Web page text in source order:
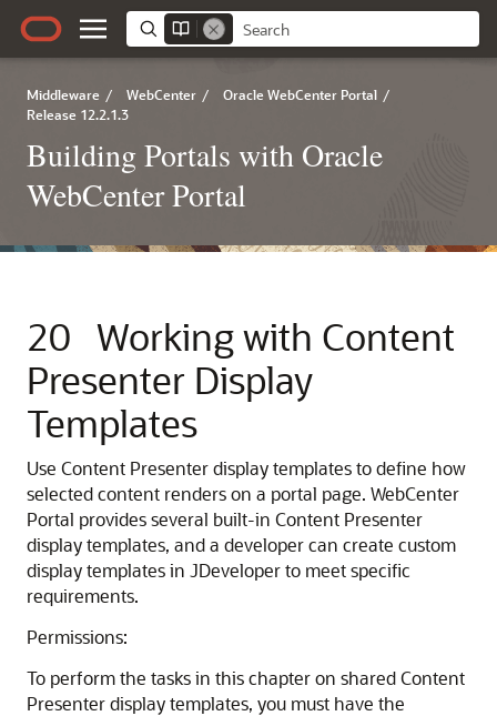
Middleware / WebCenter / Oracle WebCenter Portal /
Release 12.2.1.3
Building Portals with Oracle
WebCenter Portal
20 Working with Content
Presenter Display
Templates
Use Content Presenter display templates to define how
selected content renders on a portal page. WebCenter
Portal provides several built-in Content Presenter
display templates, and a developer can create custom
display templates in JDeveloper to meet specific
requirements.
Permissions:
To perform the tasks in this chapter on shared Content
Presenter display templates, you must have the